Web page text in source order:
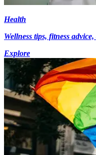
Health
Wellness tips, fitness
Explore